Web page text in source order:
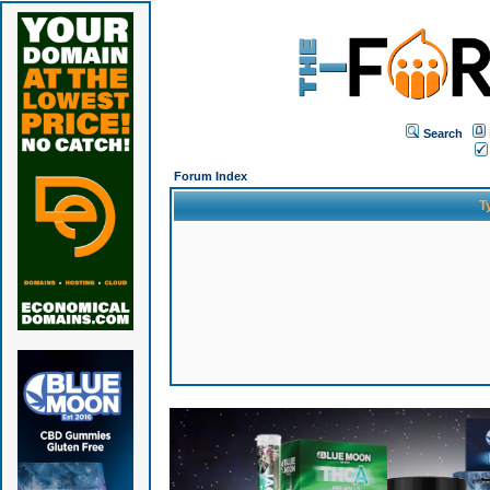
Search
Forum Index